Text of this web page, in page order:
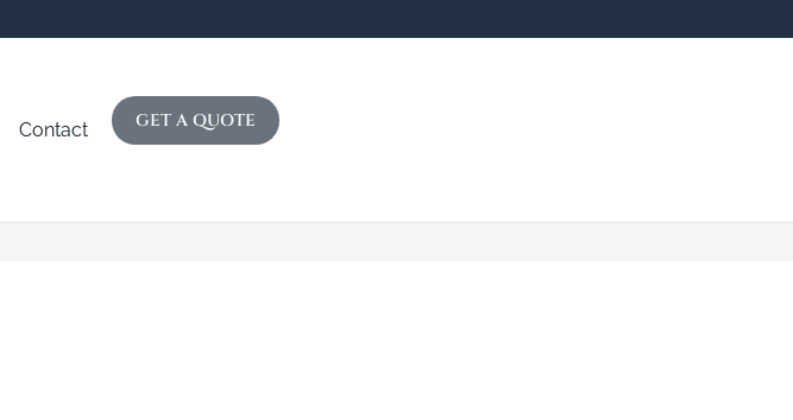
Contact GET A QUOTE